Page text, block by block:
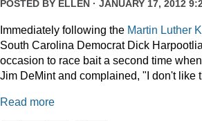
POSTED BY ELLEN · JANUARY 17, 2012
Immediately following the Martin Luther
South Carolina Democrat Dick
occasion to race bait a second time
Jim DeMint and complained, "I don't like
Read more